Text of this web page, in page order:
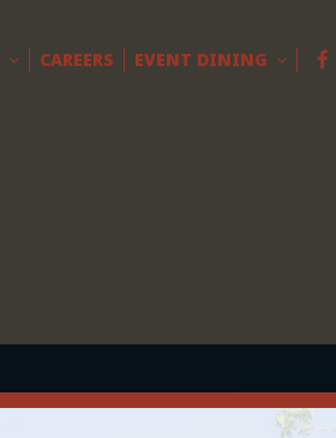
CAREERS EVENT DINING